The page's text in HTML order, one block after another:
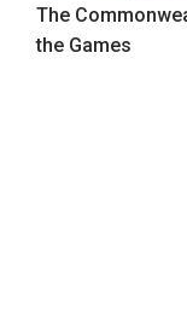
The
the Games